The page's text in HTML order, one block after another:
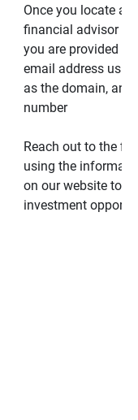
Once you locate a
financial advisor
you are provided a
email address
as the domain, and
number
Reach out to the
using the
on our website to
investment